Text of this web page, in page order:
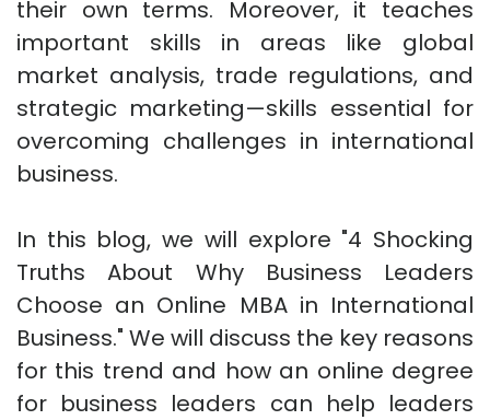
their own terms. Moreover, it teaches
important skills in areas like global
market analysis, trade regulations, and
strategic marketing—skills essential for
overcoming challenges in international
business.
In this blog, we will explore "4 Shocking
Truths About Why Business Leaders
Choose an Online MBA in International
Business." We will discuss the key reasons
for this trend and how an online degree
for business leaders can help leaders